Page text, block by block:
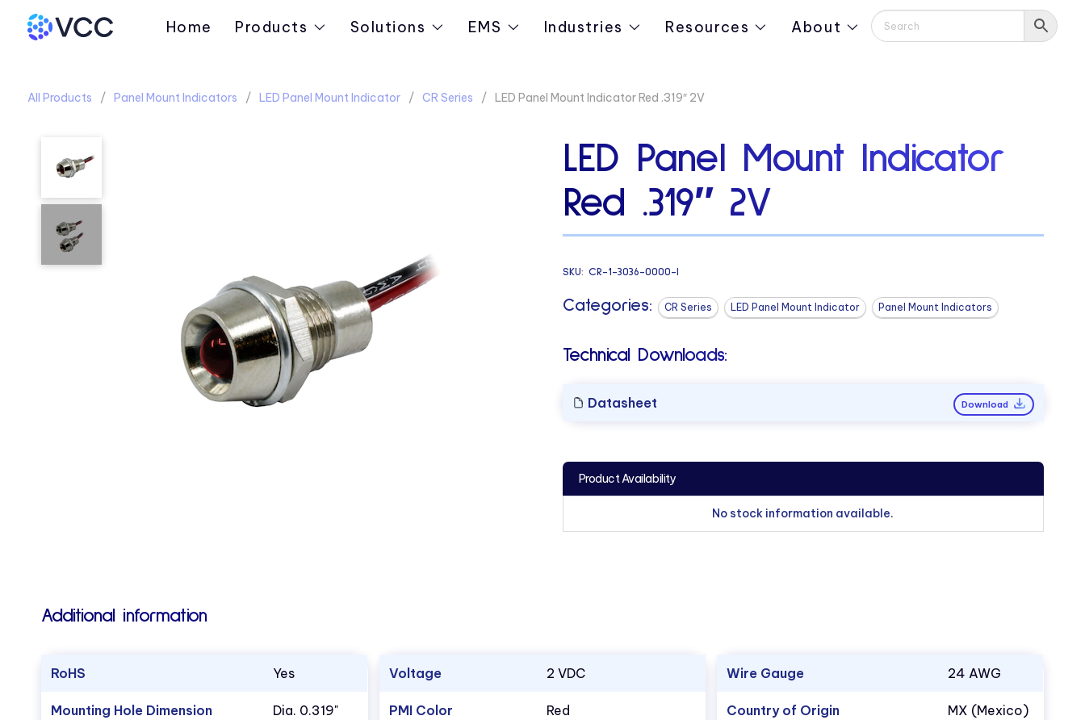
Home Products Solutions EMS Industries Resources About
All Products Panel Mount Indicators LED Panel Mount Indicator CR Series LED Panel Mount Indicator Red .319″ 2V
LED Panel Mount Indicator
Red .319″ 2V
SKU: CR-1-3036-0000-I
Categories: CR Series LED Panel Mount Indicator Panel Mount Indicators
Technical Downloads:
Datasheet Download
Product Availability
No stock information available.
Additional information
RoHS Yes
Mounting Hole Dimension Dia. 0.319"
Voltage 2 VDC
PMI Color Red
Wire Gauge 24 AWG
Country of Origin MX (Mexico)